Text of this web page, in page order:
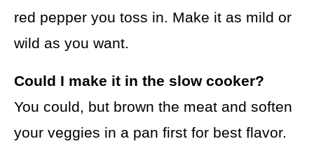
red pepper you toss in. Make it as mild or
wild as you want.
Could I make it in the slow cooker?
You could, but brown the meat and soften
your veggies in a pan first for best flavor.